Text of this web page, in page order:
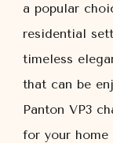
a popular
residential
timeless
that can be
Panton VP3
for your